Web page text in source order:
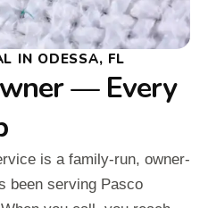
IN ODESSA, FL
— Every
is a family-run, owner-
been serving Pasco